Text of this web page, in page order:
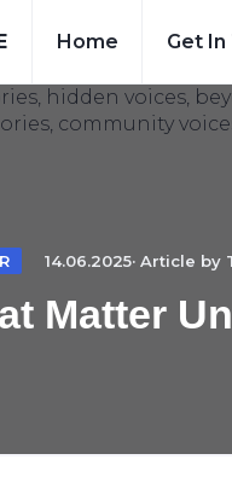
Home Get In
14.06.2025· Article by
Matter